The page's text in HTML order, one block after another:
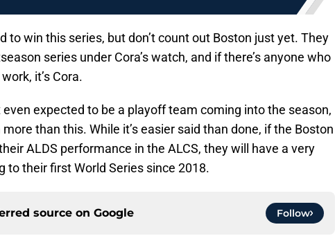
to win this series, but don’t count out Boston just yet. They
series under Cora’s watch, and if there’s anyone who
it’s Cora.
even expected to be a playoff team coming into the season,
than this. While it’s easier said than done, if the Boston
ALDS performance in the ALCS, they will have a very
to their first World Series since 2018.
source on Google Follow